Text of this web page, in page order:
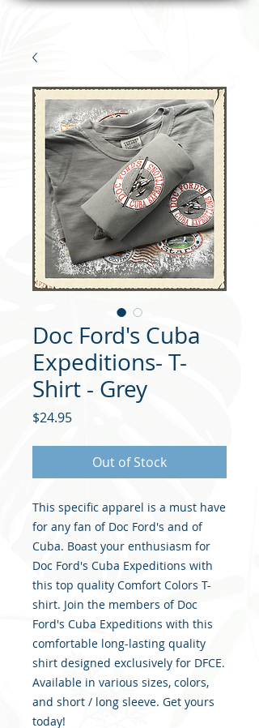
Doc Ford's Cuba
Expeditions- T-
Shirt - Grey
$24.95Price
Out of Stock
This specific apparel is a must have
for any fan of Doc Ford's and of
Cuba. Boast your enthusiasm for
Doc Ford's Cuba Expeditions with
this top quality Comfort Colors T-
shirt. Join the members of Doc
Ford's Cuba Expeditions with this
comfortable long-lasting quality
shirt designed exclusively for DFCE.
Available in various sizes, colors,
and short / long sleeve. Get yours
today!